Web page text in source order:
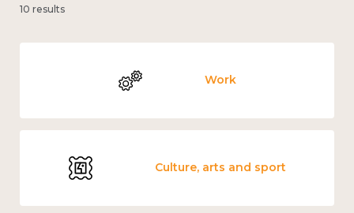
10 results
Work
Culture, arts and sport